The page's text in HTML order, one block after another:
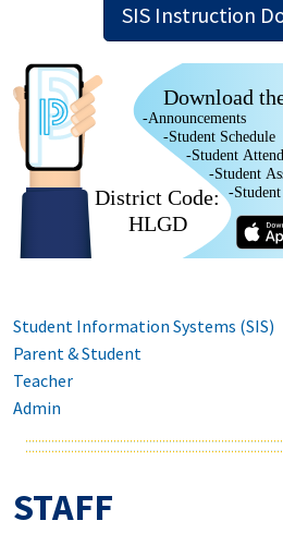
SIS Instruction
-Announcements
-Student Schedule
-Student
-Student
-
Download
District Code:
HLGD
Student Information Systems (SIS)
Parent & Student
Teacher
Admin
STAFF